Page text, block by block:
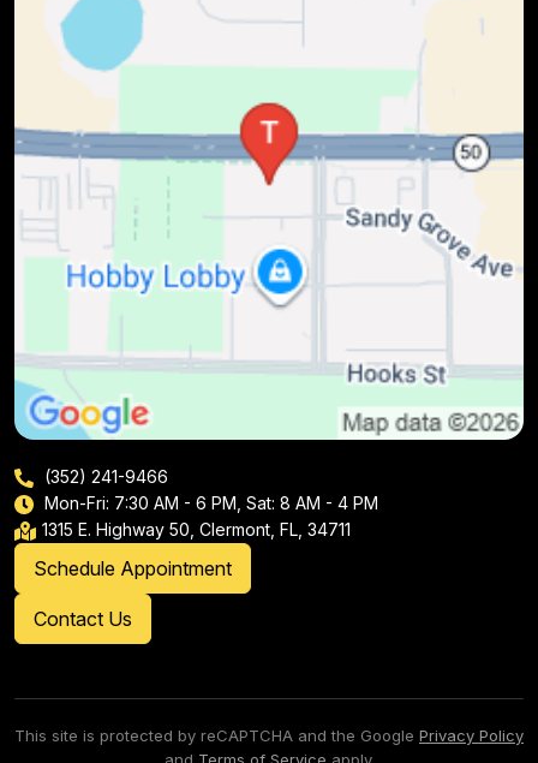
(352) 241-9466
Mon-Fri: 7:30 AM - 6 PM, Sat: 8 AM - 4 PM
1315 E. Highway 50, Clermont, FL, 34711
Schedule Appointment
Contact Us
This site is protected by reCAPTCHA and the Google Privacy Policy
and Terms of Service apply.